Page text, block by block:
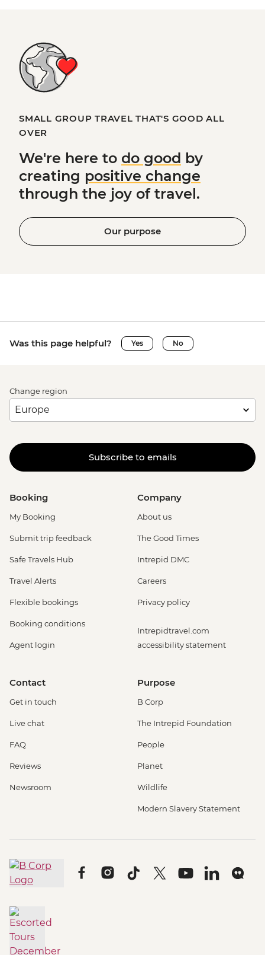
SMALL GROUP TRAVEL THAT'S GOOD ALL
OVER
We're here to do good by
creating positive change
through the joy of travel.
Our purpose
Was this page helpful? Yes No
Change region
Subscribe to emails
Booking
My Booking
Submit trip feedback
Safe Travels Hub
Travel Alerts
Flexible bookings
Booking conditions
Agent login
Company
About us
The Good Times
Intrepid DMC
Careers
Privacy policy
Intrepidtravel.com
accessibility statement
Contact
Get in touch
Live chat
FAQ
Reviews
Newsroom
Purpose
B Corp
The Intrepid Foundation
People
Planet
Wildlife
Modern Slavery Statement